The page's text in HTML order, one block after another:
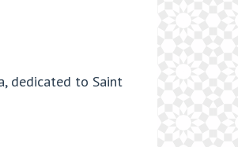
dedicated to Saint